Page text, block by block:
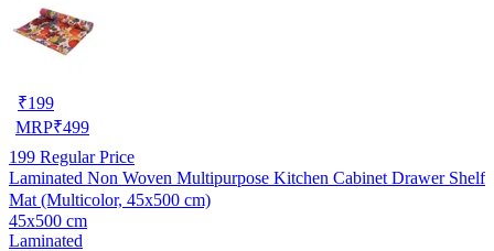
₹199
MRP₹499
199 Regular Price
Laminated Non Woven Multipurpose Kitchen Cabinet Drawer Shelf
Mat (Multicolor, 45x500 cm)
45x500 cm
Laminated